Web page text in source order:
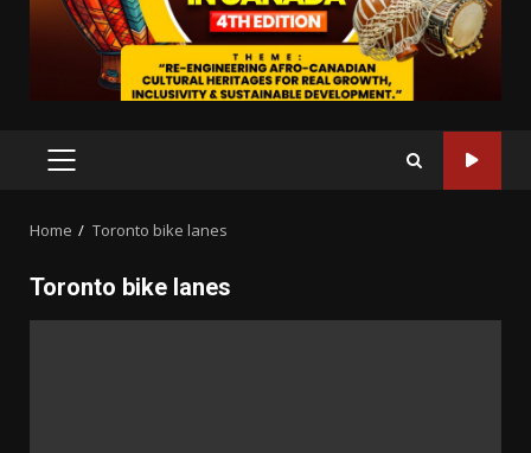
PRIMARY
Home Toronto bike lanes
Toronto bike lanes